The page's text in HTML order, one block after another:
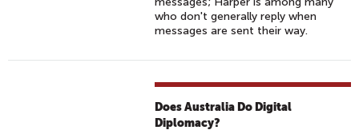
who don't generally reply when
messages are sent their way.
Does Australia Do Digital
Diplomacy?